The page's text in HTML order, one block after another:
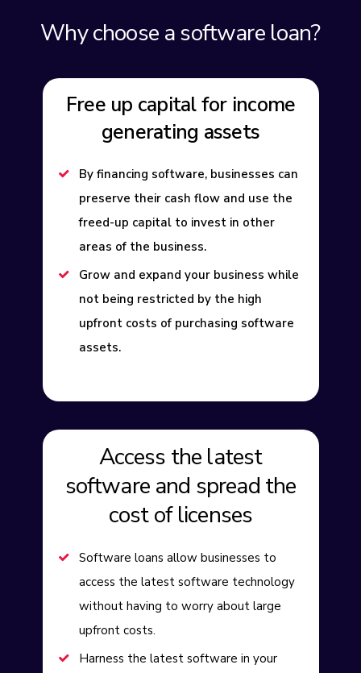
Why choose a software loan?
Free up capital for income
generating assets
By financing software, businesses can
preserve their cash flow and use the
freed-up capital to invest in other
areas of the business.
Grow and expand your business while
not being restricted by the high
upfront costs of purchasing software
assets.
Access the latest
software and spread the
cost of licenses
Software loans allow businesses to
access the latest software technology
without having to worry about large
upfront costs.
Harness the latest software in your